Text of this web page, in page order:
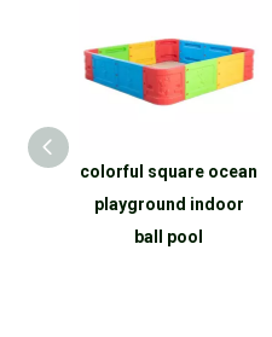
colorful square ocean
playground indoor
ball pool